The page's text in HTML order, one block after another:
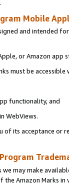
Mobile
and intended
or Amazon app
must be
functionality, and
WebViews.
its acceptance or
may make
the Amazon Marks